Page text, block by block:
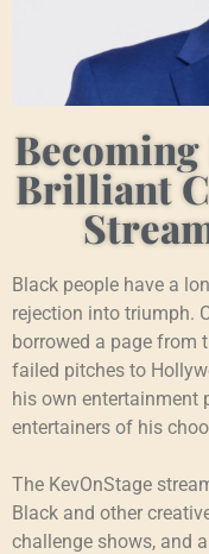
Becoming
Brilliant
Black people have a
rejection into triumph.
borrowed a page from
failed pitches to
his own entertainment
entertainers of his
The KevOnStage
Black and other
challenge shows, and